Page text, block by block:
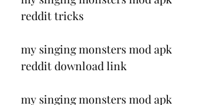
reddit tricks
my singing monsters mod apk
reddit download link
my singing monsters mod apk